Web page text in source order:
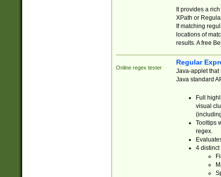
It provides a
XPath or
If matching
locations of
results. A free
Online regex tester
Regular
Java-applet that
Java standard
Full
visual
Tooltips
regex.
4 distinct